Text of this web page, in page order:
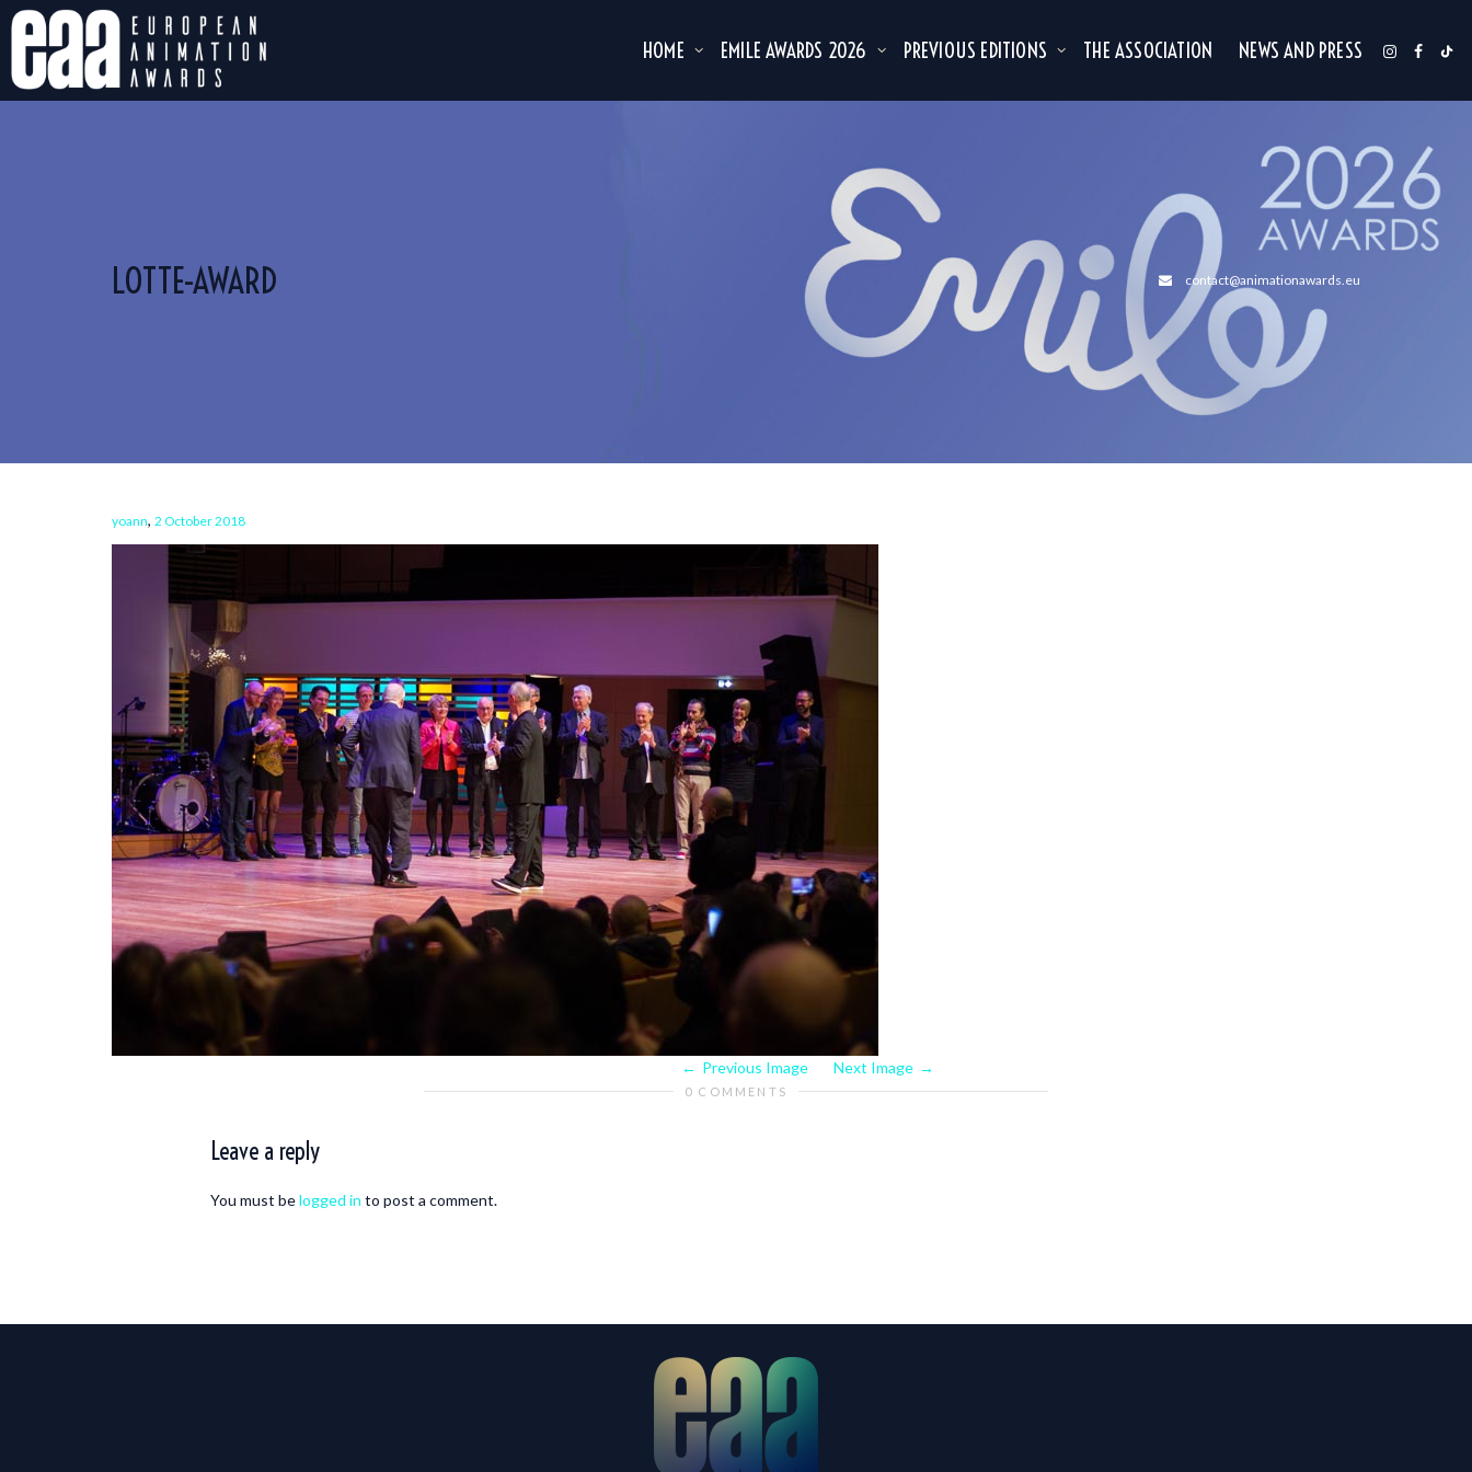
HOME EMILE AWARDS 2026 PREVIOUS EDITIONS THE ASSOCIATION NEWS AND PRESS
LOTTE-AWARD contact@animationawards.eu
yoann, 2 October 2018
Previous Image Next Image
0 COMMENTS
Leave a reply
You must belogged in to post a comment.